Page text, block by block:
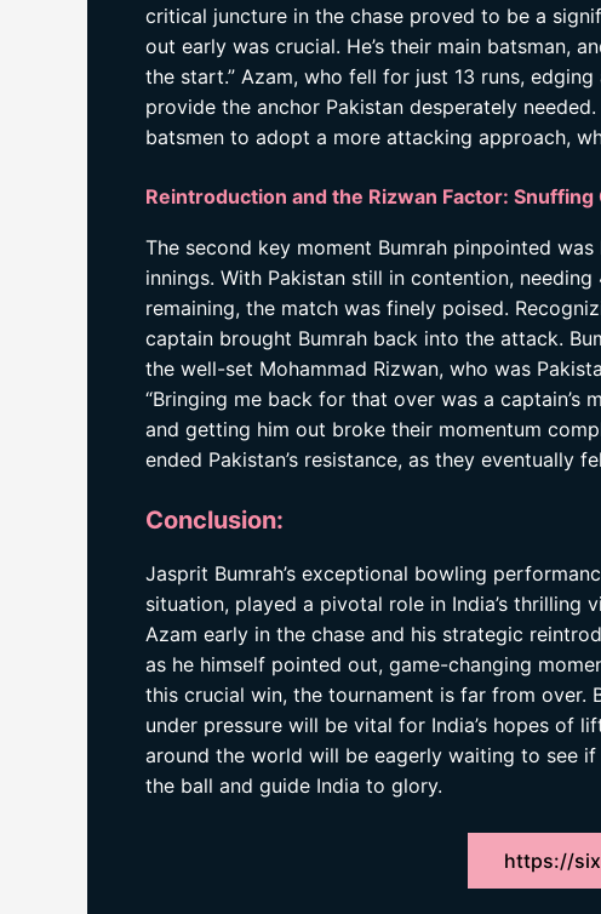
critical juncture in the chase proved to be a
out early was crucial. He’s their main batsman,
the start.” Azam, who fell for just 13 runs,
provide the anchor Pakistan desperately
batsmen to adopt a more attacking approach,
Reintroduction and the Rizwan Factor: Snuffing
The second key moment Bumrah pinpointed
innings. With Pakistan still in contention,
remaining, the match was finely poised.
captain brought Bumrah back into the attack.
the well-set Mohammad Rizwan, who was
“Bringing me back for that over was a captain’s
and getting him out broke their momentum
ended Pakistan’s resistance, as they eventually
Conclusion:
Jasprit Bumrah’s exceptional bowling
situation, played a pivotal role in India’s thrilling
Azam early in the chase and his strategic
as he himself pointed out, game-changing
this crucial win, the tournament is far from over.
under pressure will be vital for India’s hopes of
around the world will be eagerly waiting to see
the ball and guide India to glory.
https://